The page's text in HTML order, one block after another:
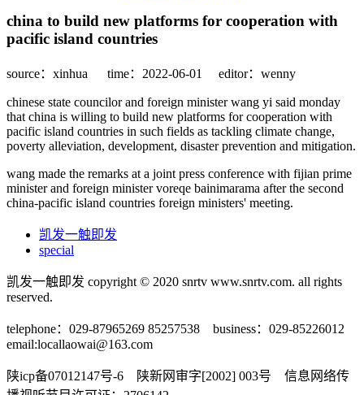
china to build new platforms for cooperation with
pacific island countries
source：xinhua time：2022-06-01 editor：wenny
chinese state councilor and foreign minister wang yi said monday
that china is willing to build new platforms for cooperation with
pacific island countries in such fields as tackling climate change,
poverty alleviation, development, disaster prevention and mitigation.
wang made the remarks at a joint press conference with fijian prime
minister and foreign minister voreqe bainimarama after the second
china-pacific island countries foreign ministers' meeting.
凯发一触即发
special
凯发一触即发 copyright © 2020 snrtv www.snrtv.com. all rights
reserved.
telephone：029-87965269 85257538 business：029-85226012
email:locallaowai@163.com
陕icp备07012147号-6 陕新网审字[2002] 003号 信息网络传